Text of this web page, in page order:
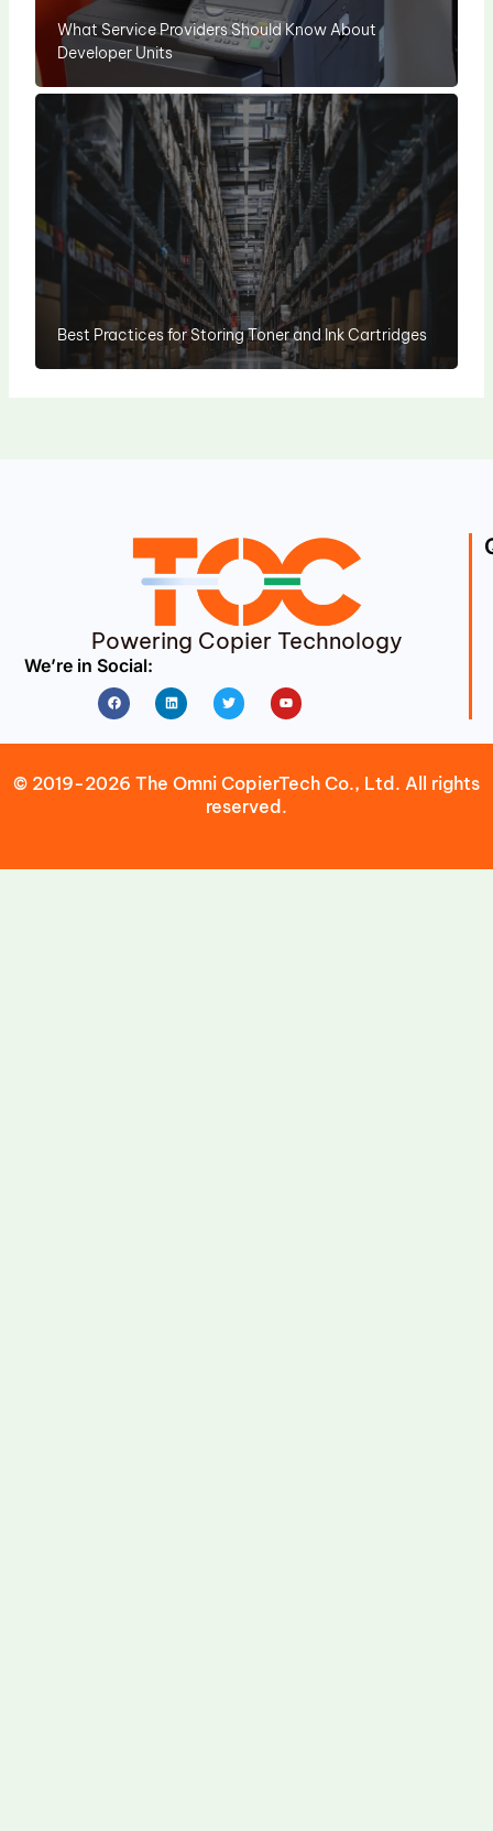
What Service Providers Should Know About
Developer Units
Best Practices for Storing Toner and Ink Cartridges
Powering Copier Technology
We’re in Social:
FacebookLinkedin Twitter Youtube
© 2019-2026 The Omni CopierTech Co., Ltd. All rights
reserved.